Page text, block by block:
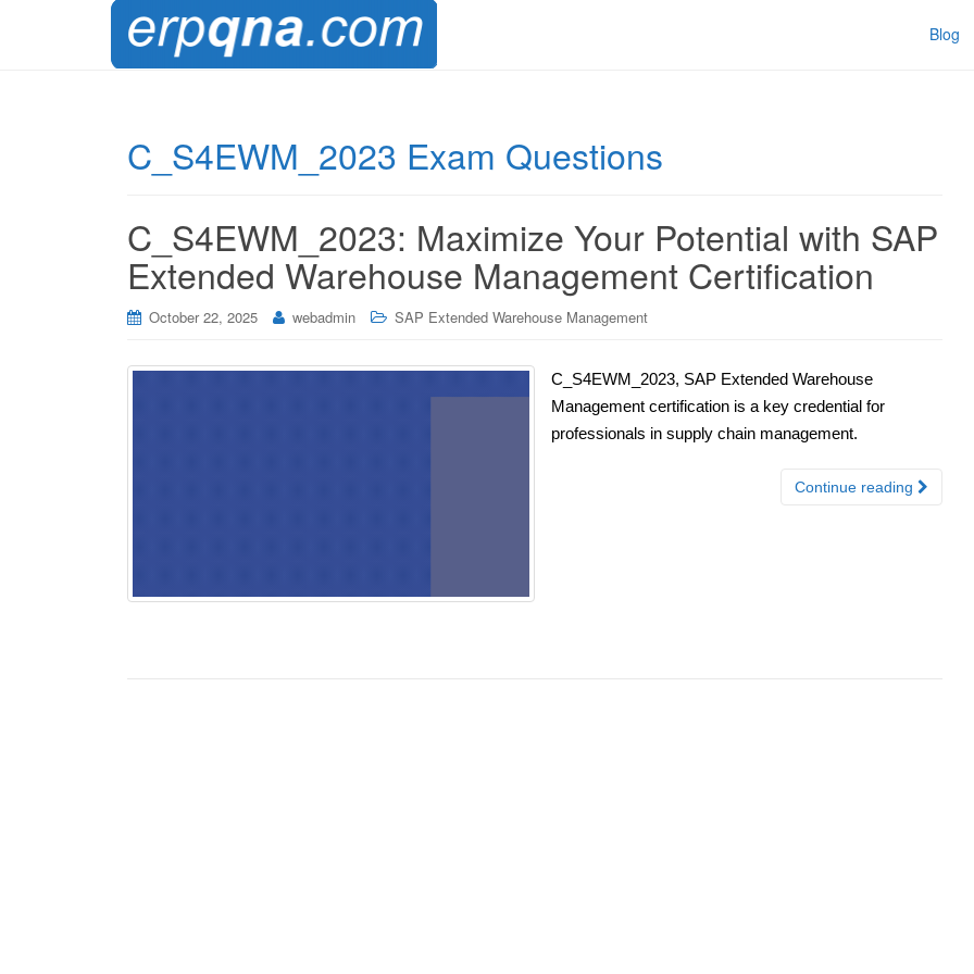
Blog
C_S4EWM_2023 Exam Questions
C_S4EWM_2023: Maximize Your Potential with SAP
Extended Warehouse Management Certification
October 22, 2025 webadmin SAP Extended Warehouse Management
C_S4EWM_2023, SAP Extended Warehouse
Management certification is a key credential for
professionals in supply chain management.
Continue reading